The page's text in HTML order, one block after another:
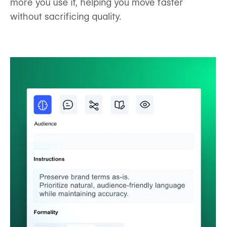
more you use it, helping you move faster
without sacrificing quality.